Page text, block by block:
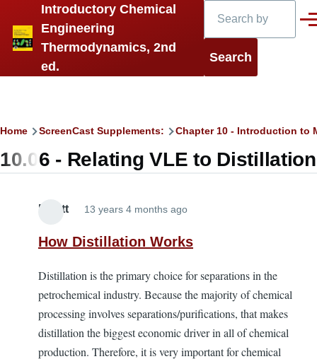
Skip to main content
Introductory Chemical
Engineering
Thermodynamics, 2nd
ed.
Breadcrumb
Home ScreenCast Supplements: Chapter 10 - Introduction to
10.06 - Relating VLE to Distillation
Elliott 13 years 4 months ago
How Distillation Works
Distillation is the primary choice for separations in the
petrochemical industry. Because the majority of chemical
processing involves separations/purifications, that makes
distillation the biggest economic driver in all of chemical
production. Therefore, it is very important for chemical